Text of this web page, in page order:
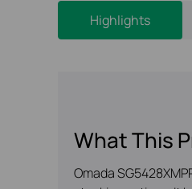
Highlights
What This
Omada